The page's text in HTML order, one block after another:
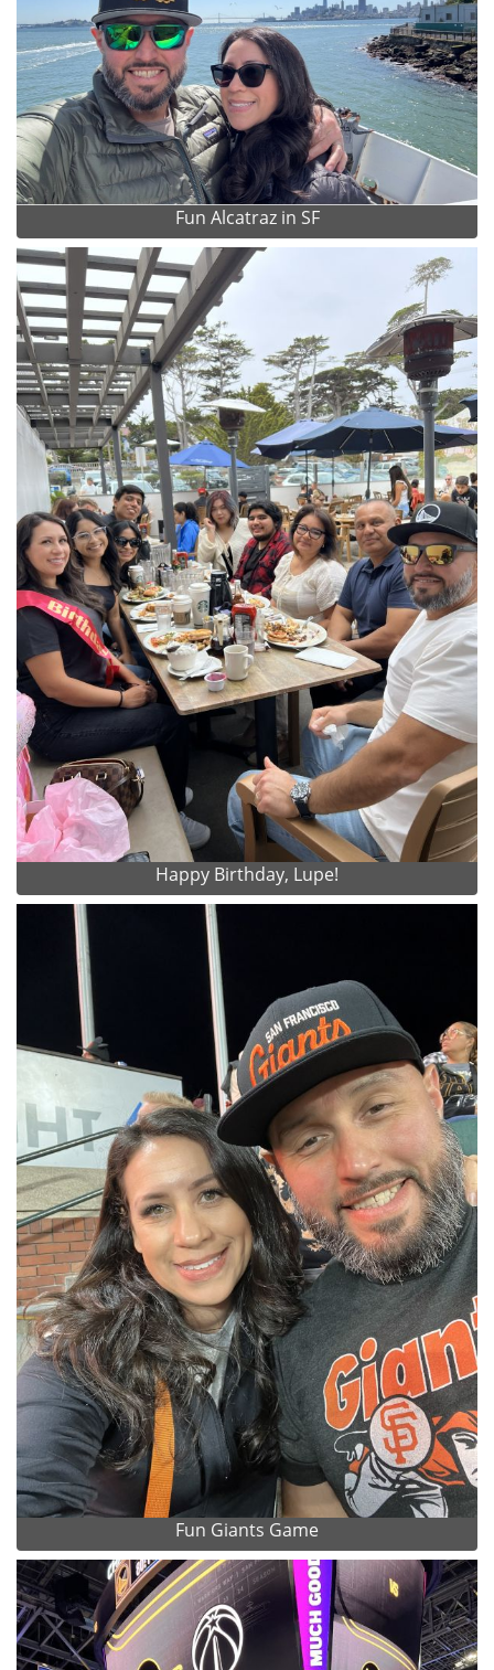
Fun Alcatraz in SF
Happy Birthday, Lupe!
Fun Giants Game